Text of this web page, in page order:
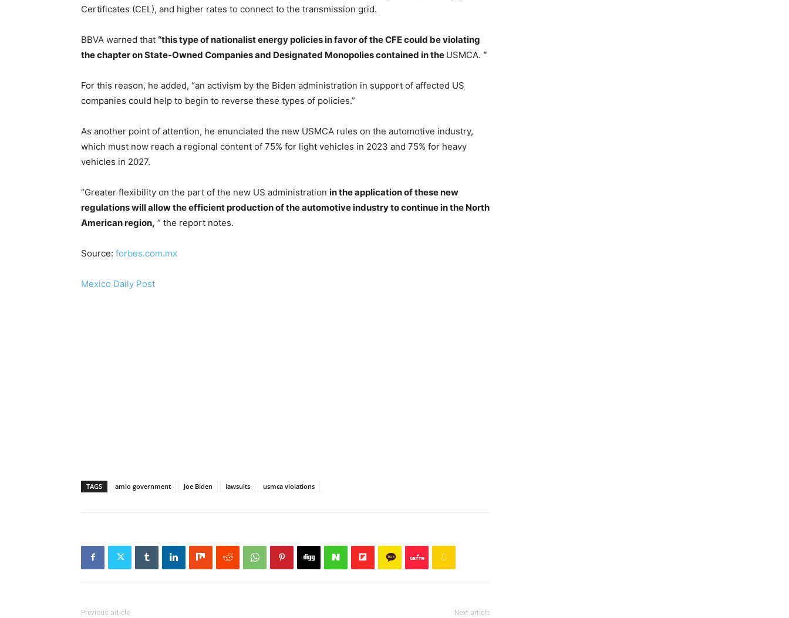
Certificates (CEL), and higher rates to connect to the transmission grid.
BBVA warned that “this type of nationalist energy policies in favor of the CFE could be violating
the chapter on State-Owned Companies and Designated Monopolies contained in the USMCA. “
For this reason, he added, “an activism by the Biden administration in support of affected US
companies could help to begin to reverse these types of policies.”
As another point of attention, he enunciated the new USMCA rules on the automotive industry,
which must now reach a regional content of 75% for light vehicles in 2023 and 75% for heavy
vehicles in 2027.
“Greater flexibility on the part of the new US administration in the application of these new
regulations will allow the efficient production of the automotive industry to continue in the North
American region, ” the report notes.
Source: forbes.com.mx
Mexico Daily Post
TAGS amlo government Joe Biden lawsuits usmca violations
Previous article Next article